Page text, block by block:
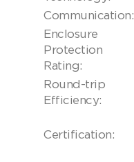
Communication:
Enclosure
Protection
Rating:
Round-trip
Efficiency:
Certification: